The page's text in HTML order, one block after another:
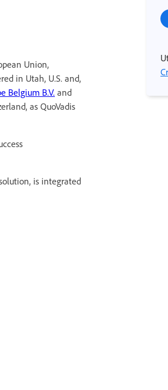
Union,
in Utah, U.S. and,
Belgium B.V. and
as QuoVadis
is integrated